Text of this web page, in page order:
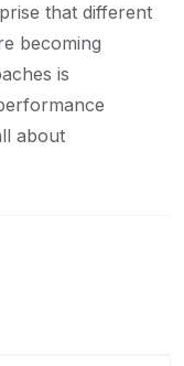
that different
becoming
is
about